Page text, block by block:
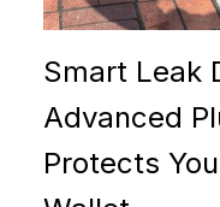
Smart Leak
Advanced
Protects